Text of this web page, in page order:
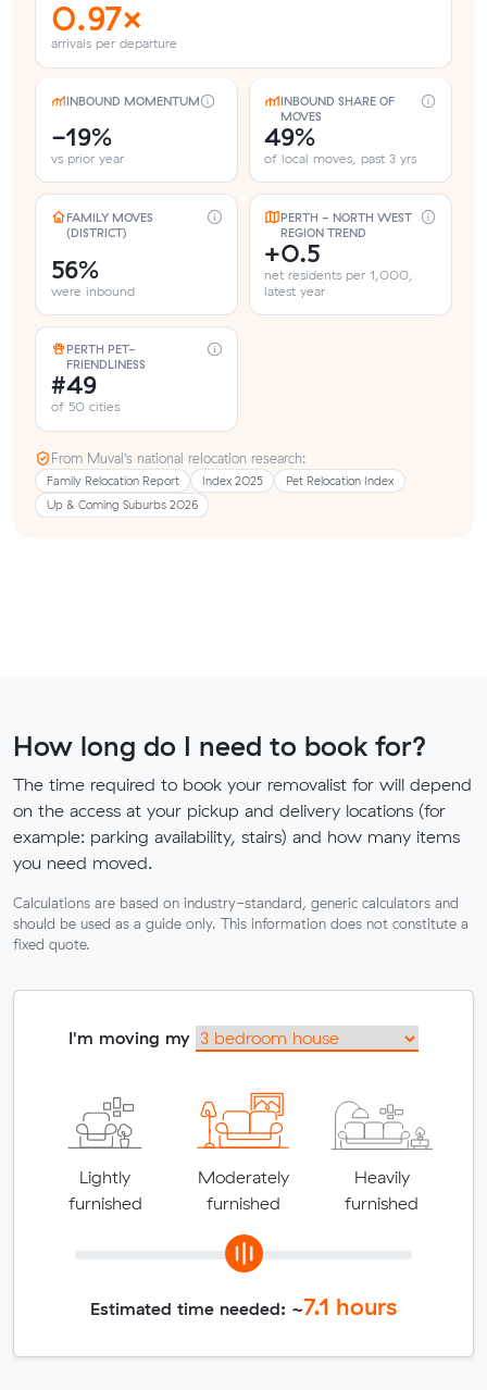
0.97×
arrivals per departure
INBOUND MOMENTUM
-19%
vs prior year
INBOUND SHARE OF
MOVES
49%
of local moves, past 3 yrs
FAMILY MOVES
(DISTRICT)
56%
were inbound
PERTH - NORTH WEST
REGION TREND
+0.5
net residents per 1,000,
latest year
PERTH PET-
FRIENDLINESS
#49
of 50 cities
From Muval’s national relocation research:
Family Relocation Report Index 2025
Pet Relocation Index
Up & Coming Suburbs 2026
How long do I need to book for?
The time required to book your removalist for will depend
on the access at your pickup and delivery locations (for
example: parking availability, stairs) and how many items
you need moved.
Calculations are based on industry-standard, generic calculators and
should be used as a guide only. This information does not constitute a
fixed quote.
I'm moving my
Lightly
furnished
Moderately
furnished
Heavily
furnished
Estimated time needed: ~7.1 hours